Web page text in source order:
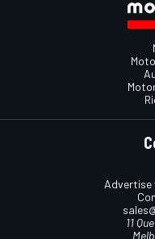
Advertise
11